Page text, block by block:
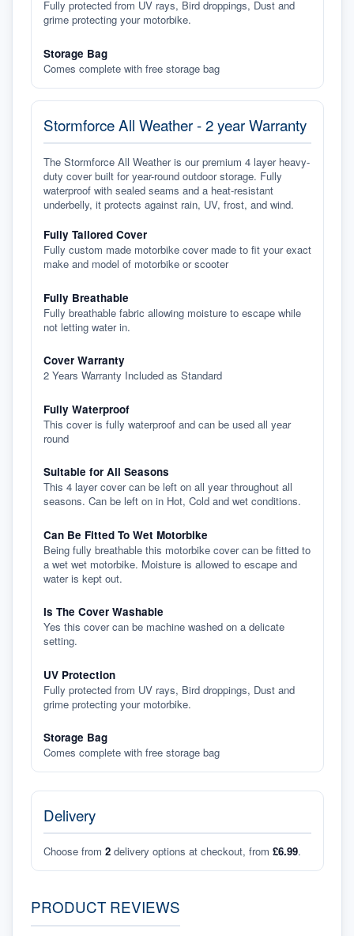
Fully protected from UV rays, Bird droppings, Dust and
grime protecting your motorbike.
Storage Bag
Comes complete with free storage bag
Stormforce All Weather - 2 year Warranty
The Stormforce All Weather is our premium 4 layer heavy-
duty cover built for year-round outdoor storage. Fully
waterproof with sealed seams and a heat-resistant
underbelly, it protects against rain, UV, frost, and wind.
Fully Tailored Cover
Fully custom made motorbike cover made to fit your exact
make and model of motorbike or scooter
Fully Breathable
Fully breathable fabric allowing moisture to escape while
not letting water in.
Cover Warranty
2 Years Warranty Included as Standard
Fully Waterproof
This cover is fully waterproof and can be used all year
round
Suitable for All Seasons
This 4 layer cover can be left on all year throughout all
seasons. Can be left on in Hot, Cold and wet conditions.
Can Be Fitted To Wet Motorbike
Being fully breathable this motorbike cover can be fitted to
a wet wet motorbike. Moisture is allowed to escape and
water is kept out.
Is The Cover Washable
Yes this cover can be machine washed on a delicate
setting.
UV Protection
Fully protected from UV rays, Bird droppings, Dust and
grime protecting your motorbike.
Storage Bag
Comes complete with free storage bag
Delivery
Choose from 2 delivery options at checkout, from £6.99.
PRODUCT REVIEWS